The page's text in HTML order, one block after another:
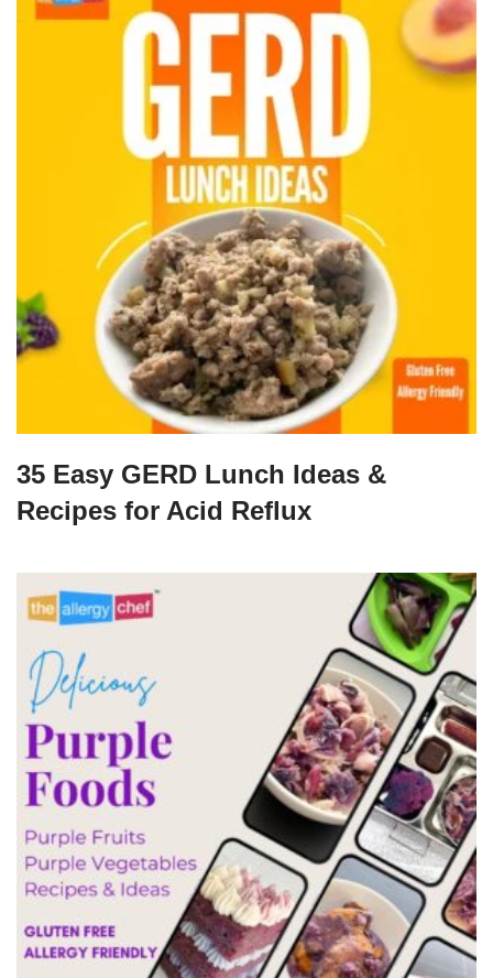
35 Easy GERD Lunch Ideas &
Recipes for Acid Reflux